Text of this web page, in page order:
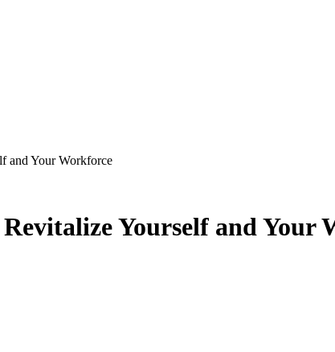
and Your Workforce
Yourself and Your